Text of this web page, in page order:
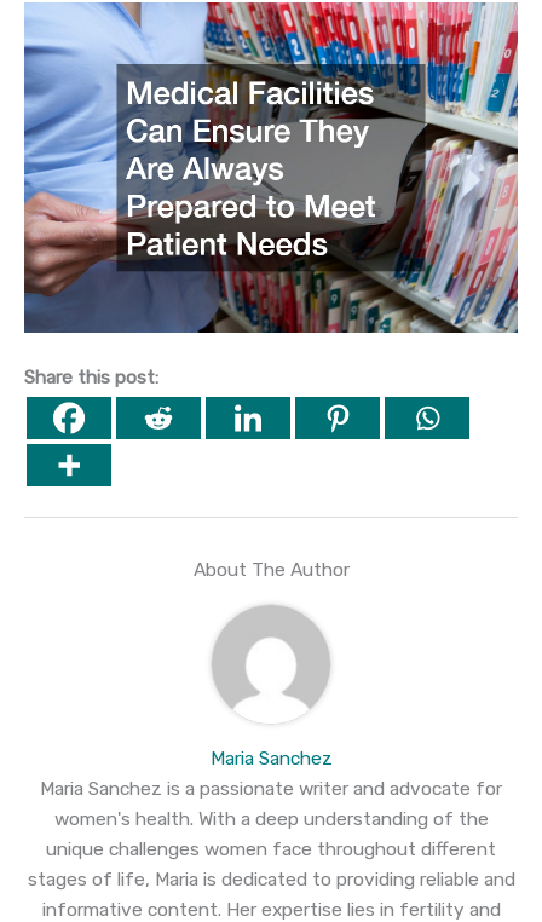
Share this post:
About The Author
Maria Sanchez
Maria Sanchez is a passionate writer and advocate for
women's health. With a deep understanding of the
unique challenges women face throughout different
stages of life, Maria is dedicated to providing reliable and
informative content. Her expertise lies in fertility and